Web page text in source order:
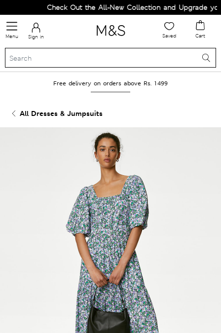
Check Out the All-New Collection and Upgrade your
Menu Sign in Saved Cart
Free delivery on orders above Rs. 1499
All Dresses & Jumpsuits